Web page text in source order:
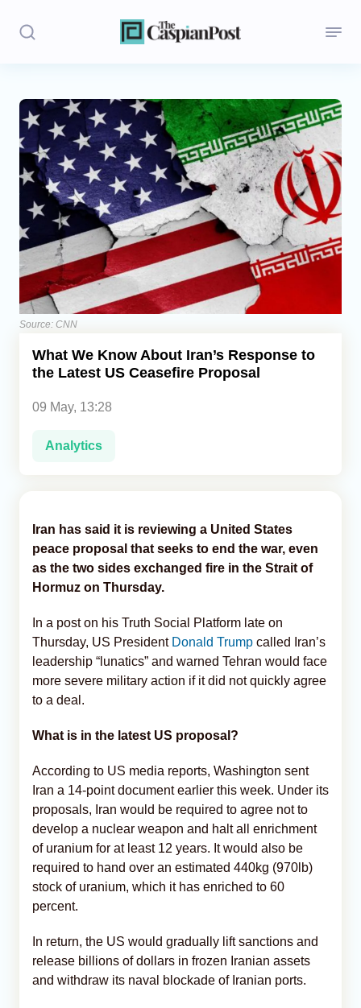
Stories
Politics
Opinion
Regions
Iran
Central Asia
Economics
Caucasus
Source: CNN
What We Know About Iran’s Response to
the Latest US Ceasefire Proposal
09 May, 13:28
Analytics
Iran has said it is reviewing a United States
peace proposal that seeks to end the war, even
as the two sides exchanged fire in the Strait of
Hormuz on Thursday.
In a post on his Truth Social Platform late on
Thursday, US President Donald Trump called Iran’s
leadership “lunatics” and warned Tehran would face
more severe military action if it did not quickly agree
to a deal.
What is in the latest US proposal?
According to US media reports, Washington sent
Iran a 14-point document earlier this week. Under its
proposals, Iran would be required to agree not to
develop a nuclear weapon and halt all enrichment
of uranium for at least 12 years. It would also be
required to hand over an estimated 440kg (970lb)
stock of uranium, which it has enriched to 60
percent.
In return, the US would gradually lift sanctions and
release billions of dollars in frozen Iranian assets
and withdraw its naval blockade of Iranian ports.